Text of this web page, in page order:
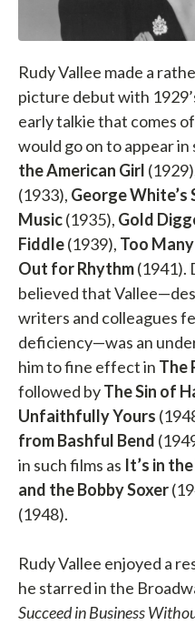
Rudy Vallee made a
picture debut with
early talkie that comes
would go on to appear in
the American Girl
(1933), George White’s
Music(1935), Gold
Fiddle(1939), Too
Out for Rhythm(1941).
believed that
writers and colleagues
deficiency—was an
him to fine effect in The
followed byThe Sin of
Unfaithfully Yours
from Bashful Bend
in such films as It’s in
and the Bobby Soxer
(1948).
Rudy Vallee enjoyed a
he starred in the
Succeed in Business